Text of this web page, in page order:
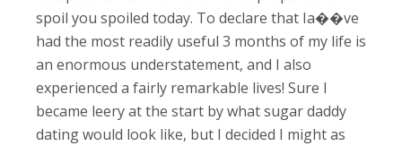
spoil you spoiled today. To declare that Ia��ve
had the most readily useful 3 months of my life is
an enormous understatement, and I also
experienced a fairly remarkable lives! Sure I
became leery at the start by what sugar daddy
dating would look like, but I decided I might as